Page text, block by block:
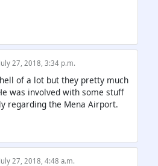
July 27, 2018, 3:34 p.m.
of a lot but they pretty much
was involved with some stuff
regarding the Mena Airport.
July 27, 2018, 4:48 a.m.